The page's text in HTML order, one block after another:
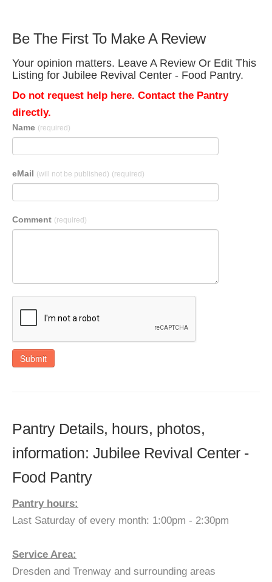
Be The First To Make A Review
Your opinion matters. Leave A Review Or Edit This
Listing for Jubilee Revival Center - Food Pantry.
Do not request help here. Contact the Pantry
directly.
Name (required)
eMail (will not be published) (required)
Comment (required)
Submit
Pantry Details, hours, photos,
information: Jubilee Revival Center -
Food Pantry
Pantry hours:
Last Saturday of every month: 1:00pm - 2:30pm
Service Area:
Dresden and Trenway and surrounding areas